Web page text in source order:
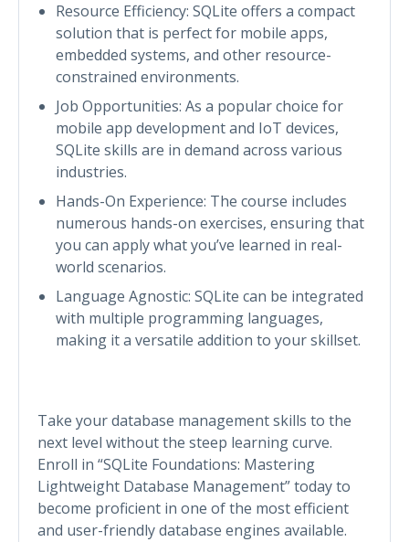
Resource Efficiency: SQLite offers a compact
solution that is perfect for mobile apps,
embedded systems, and other resource-
constrained environments.
Job Opportunities: As a popular choice for
mobile app development and IoT devices,
SQLite skills are in demand across various
industries.
Hands-On Experience: The course includes
numerous hands-on exercises, ensuring that
you can apply what you’ve learned in real-
world scenarios.
Language Agnostic: SQLite can be integrated
with multiple programming languages,
making it a versatile addition to your skillset.
Take your database management skills to the
next level without the steep learning curve.
Enroll in “SQLite Foundations: Mastering
Lightweight Database Management” today to
become proficient in one of the most efficient
and user-friendly database engines available.